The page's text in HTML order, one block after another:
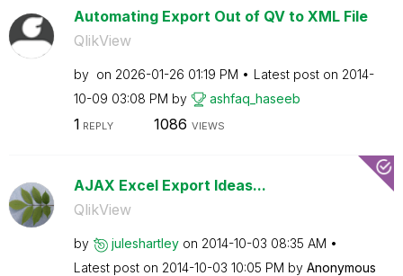
Automating Export Out of QV to XML File
QlikView
by on ‎2026-01-26 01:19 PM Latest post on ‎2014-
10-09 03:08 PM by ashfaq_haseeb
1 REPLY 1086 VIEWS
AJAX Excel Export Ideas...
QlikView
by juleshartley on ‎2014-10-03 08:35 AM
Latest post on ‎2014-10-03 10:05 PM by Anonymous